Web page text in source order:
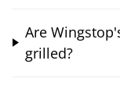
Are
grilled?